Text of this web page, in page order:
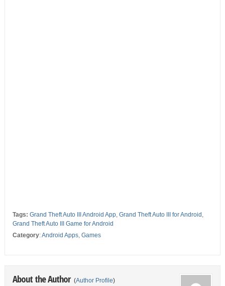
Tags: Grand Theft Auto III Android App, Grand Theft Auto III for Android ,
Grand Theft Auto III Game for Android
Category:Android Apps, Games
About the Author (Author Profile)